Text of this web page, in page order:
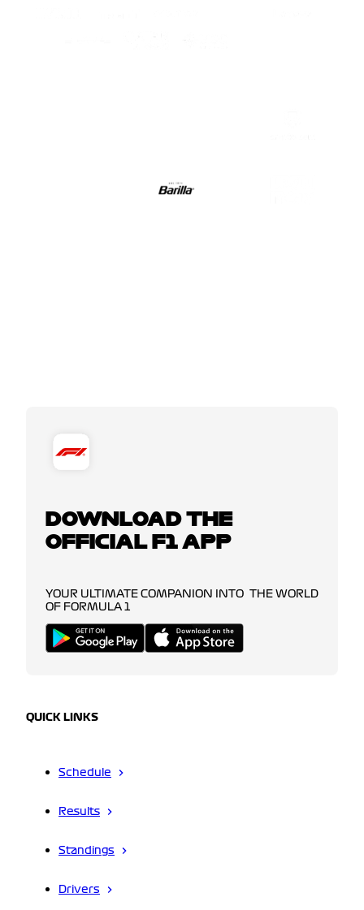
DOWNLOAD THE
OFFICIAL F1 APP
YOUR ULTIMATE COMPANION INTO THE WORLD
OF FORMULA 1
QUICK LINKS
Schedule
Results
Standings
Drivers